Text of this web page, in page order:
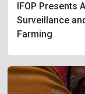
IFOP Presents
Surveillance
Farming